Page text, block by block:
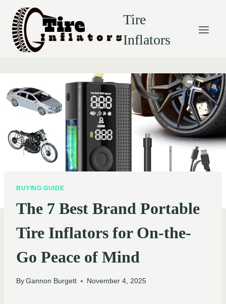
content
Tire
Inflators
BUYING GUIDE
The 7 Best Brand Portable
Tire Inflators for On-the-
Go Peace of Mind
By Gannon Burgett November 4, 2025